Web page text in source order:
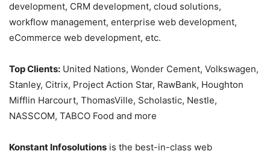
development, CRM development, cloud solutions,
workflow management, enterprise web development,
eCommerce web development, etc.
Top Clients: United Nations, Wonder Cement, Volkswagen,
Stanley, Citrix, Project Action Star, RawBank, Houghton
Mifflin Harcourt, ThomasVille, Scholastic, Nestle,
NASSCOM, TABCO Food and more
Konstant Infosolutions is the best-in-class web